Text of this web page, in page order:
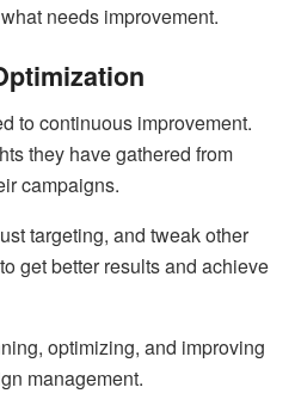
needs improvement.
to continuous improvement.
they have gathered from
campaigns.
targeting, and tweak other
get better results and achieve
optimizing, and improving
management.